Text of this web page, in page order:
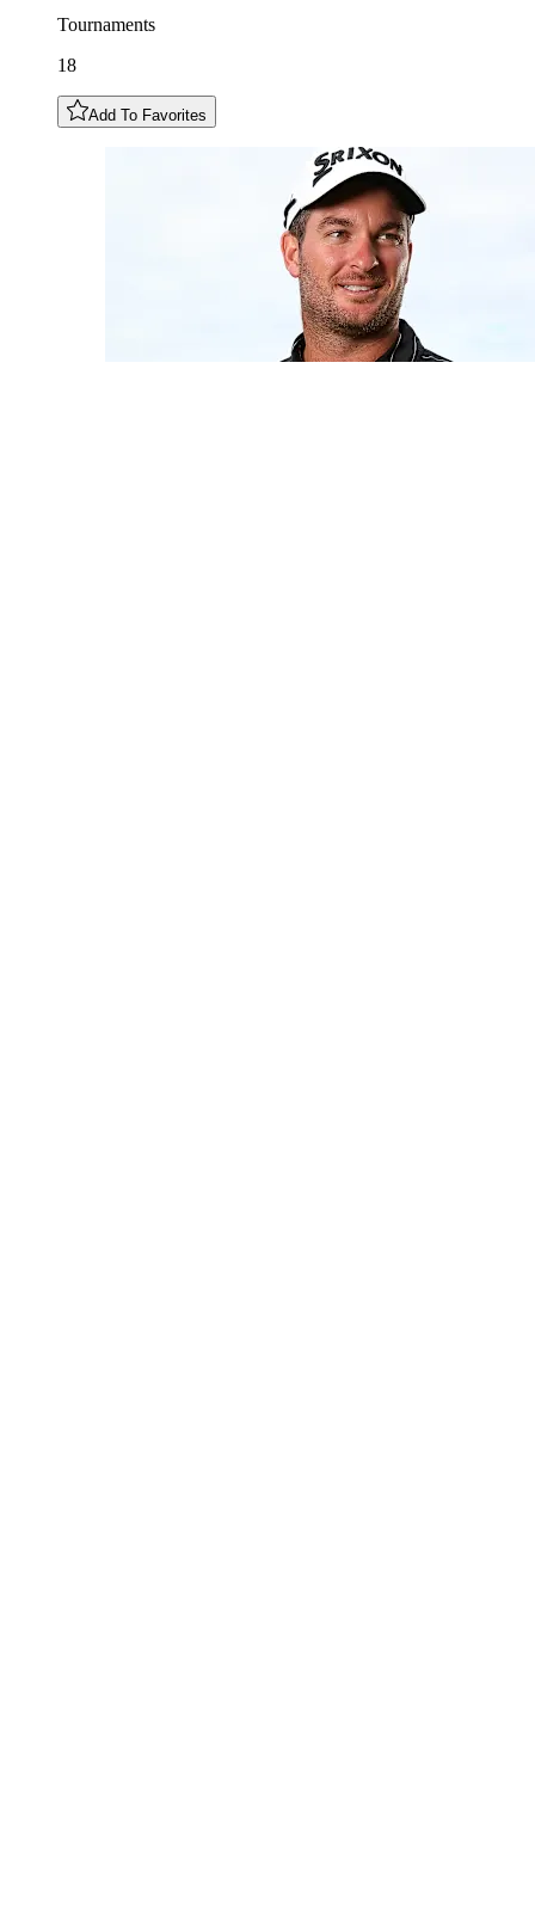
Tournaments
18
Add To Favorites